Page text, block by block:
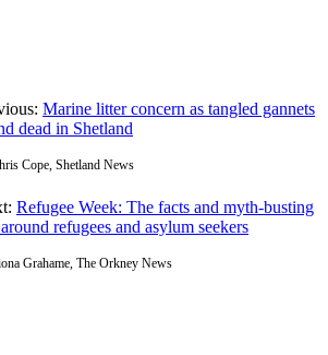
Marine litter concern as tangled gannets
dead in Shetland
Cope, Shetland News
Refugee Week: The facts and myth-busting
refugees and asylum seekers
Grahame, The Orkney News